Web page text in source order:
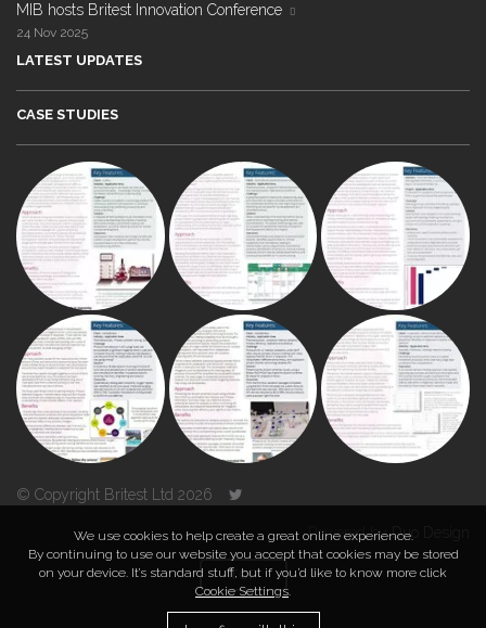
MIB hosts Britest Innovation Conference
24 Nov 2025
LATEST UPDATES
CASE STUDIES
© Copyright Britest Ltd 2026
Powered byDuo Design
TOP
We use cookies to help create a great online experience.
By continuing to use our website you accept that cookies may be stored
on your device. It’s standard stuff, but if you’d like to know more click
Cookie Settings.